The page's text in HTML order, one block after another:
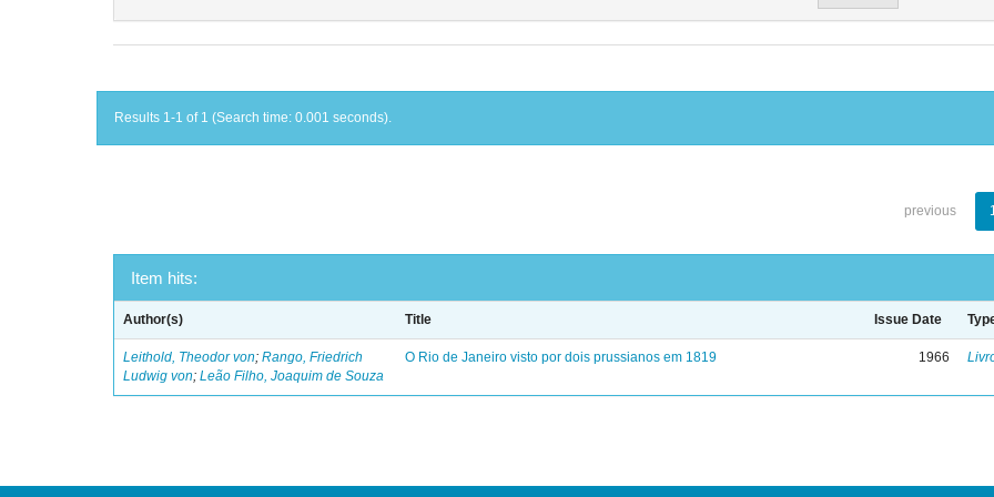
Results 1-1 of 1 (Search time: 0.001 seconds).
previous
Item hits:
Author(s) Title Issue Date
Leithold, Theodor von;Rango, Friedrich
Ludwig von;Leão Filho, Joaquim de Souza
O Rio de Janeiro visto por dois prussianos em 1819 1966